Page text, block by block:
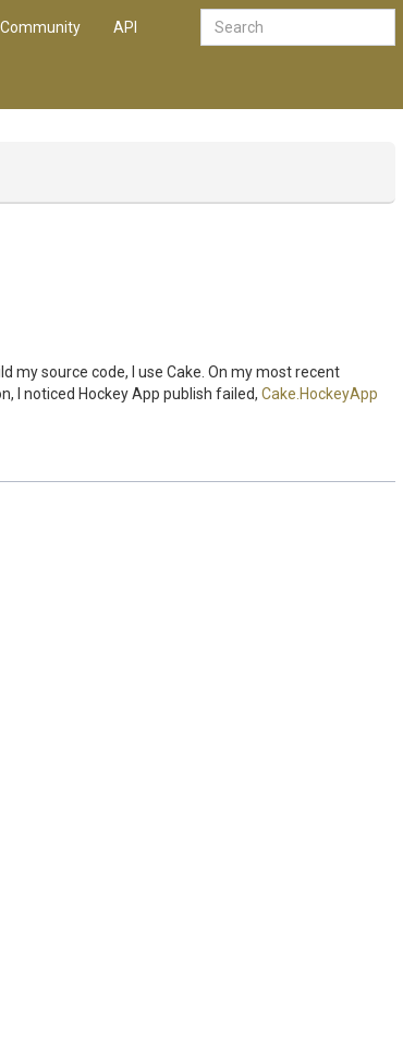
Community API
my source code, I use Cake. On my most recent
I noticed Hockey App publish failed, Cake.HockeyApp